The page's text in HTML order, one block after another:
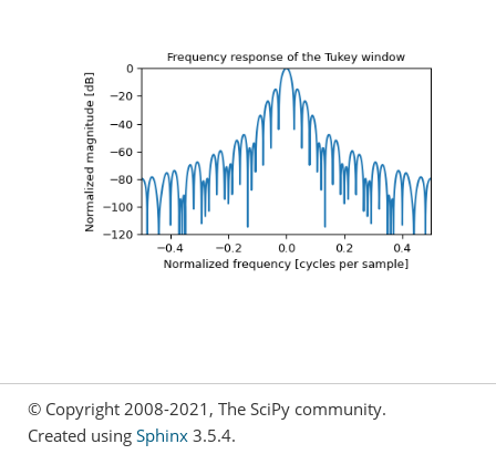
© Copyright 2008-2021, The SciPy community.
Created using Sphinx 3.5.4.